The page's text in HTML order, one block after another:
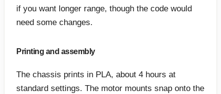
if you want longer range, though the code would
need some changes.
Printing and assembly
The chassis prints in PLA, about 4 hours at
standard settings. The motor mounts snap onto the